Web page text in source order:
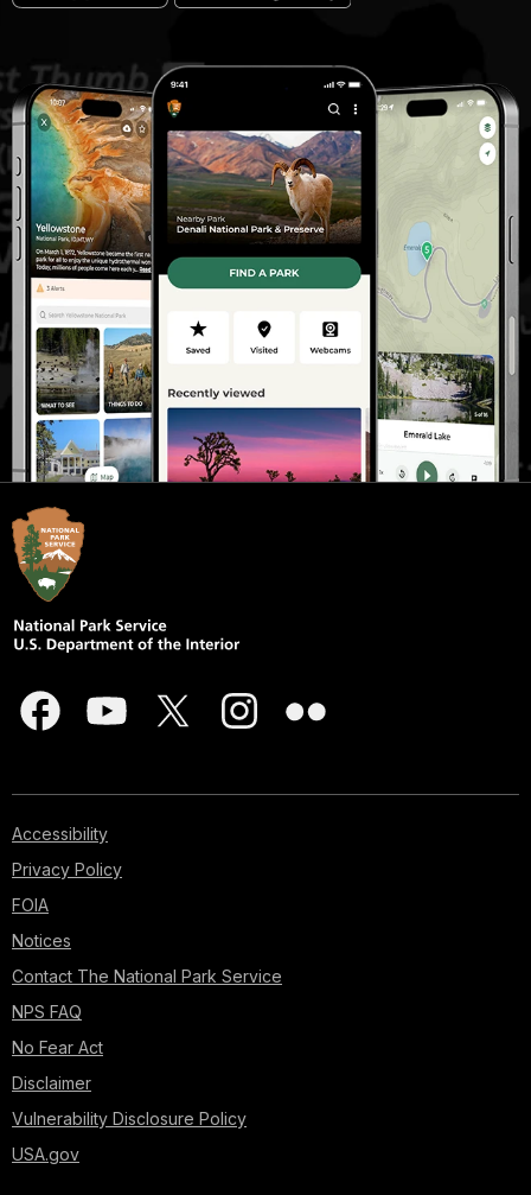
Accessibility
Privacy Policy
FOIA
Notices
Contact The National Park Service
NPS FAQ
No Fear Act
Disclaimer
Vulnerability Disclosure Policy
USA.gov